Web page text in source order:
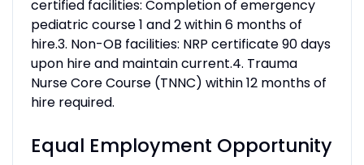
certified facilities: Completion of emergency
pediatric course 1 and 2 within 6 months of
hire.3. Non-OB facilities: NRP certificate 90 days
upon hire and maintain current.4. Trauma
Nurse Core Course (TNNC) within 12 months of
hire required.
Equal Employment Opportunity